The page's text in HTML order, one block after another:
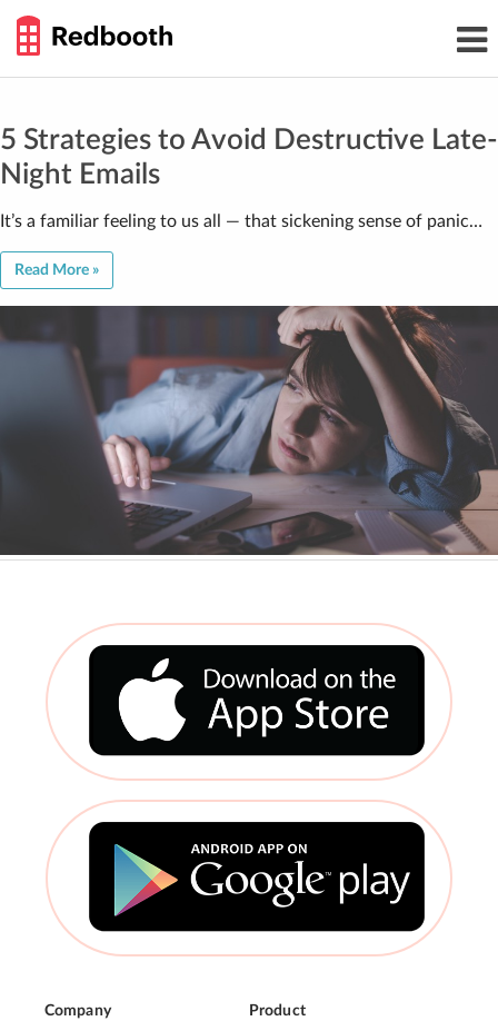
GUIDE
5 Strategies to Avoid Destructive Late-
Night Emails
It’s a familiar feeling to us all — that sickening sense of panic…
Read More »
Company Product